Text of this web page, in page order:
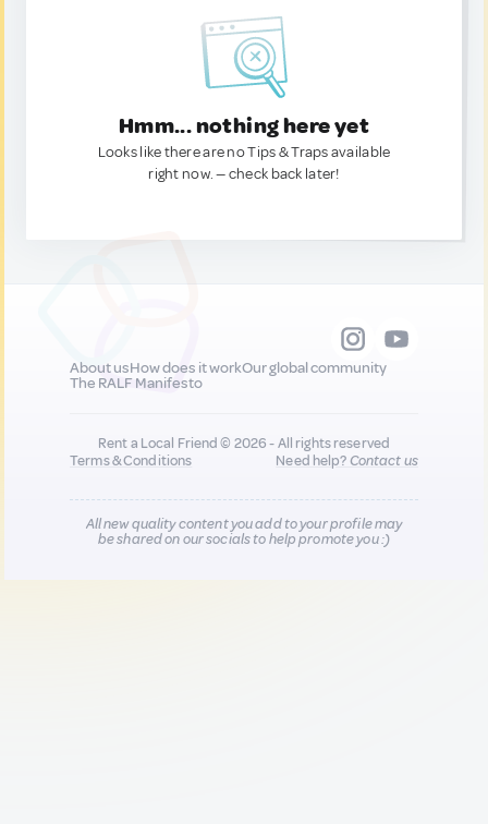
Hmm... nothing here yet
Looks like there are no Tips & Traps available
right now. — check back later!
About usHow does it workOur global community
The RALF Manifesto
Rent a Local Friend © 2026 - All rights reserved
Terms & Conditions
Need help?Contact us
All new quality content you add to your profile may
be shared on our socials to help promote you :)